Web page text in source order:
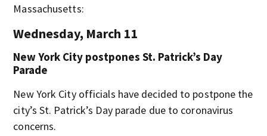
Massachusetts:
Wednesday, March 11
New York City postpones St. Patrick’s Day
Parade
New York City officials have decided to postpone the
city’s St. Patrick’s Day parade due to coronavirus
concerns.